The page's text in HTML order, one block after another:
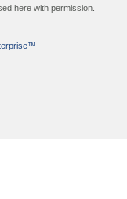
here with permission.